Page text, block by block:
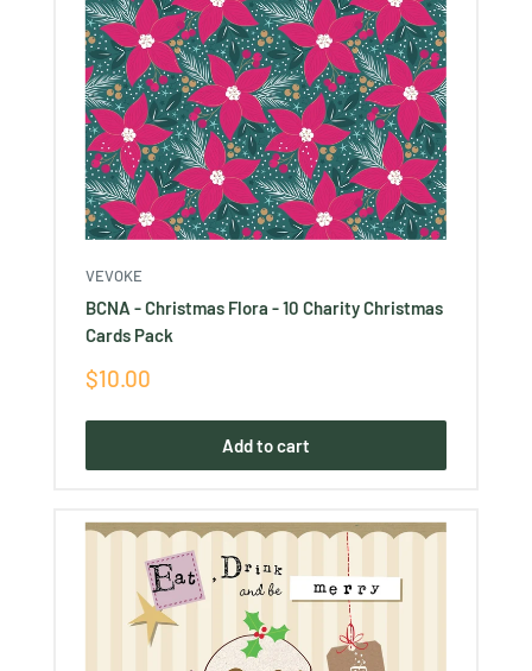
VEVOKE
BCNA - Christmas Flora - 10 Charity Christmas
Cards Pack
Sale
$10.00
Add to cart